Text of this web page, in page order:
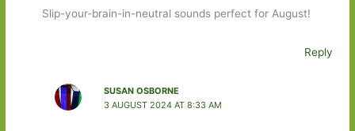
Slip-your-brain-in-neutral sounds perfect for August!
Reply
SUSAN OSBORNE
3 AUGUST 2024 AT 8:33 AM